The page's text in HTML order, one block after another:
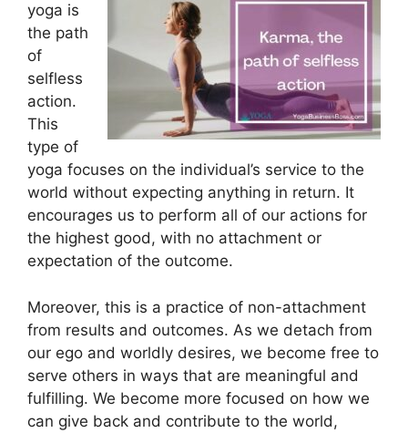
yoga is
the path
of
selfless
action.
This
type of
yoga focuses on the individual’s service to the
world without expecting anything in return. It
encourages us to perform all of our actions for
the highest good, with no attachment or
expectation of the outcome.
Moreover, this is a practice of non-attachment
from results and outcomes. As we detach from
our ego and worldly desires, we become free to
serve others in ways that are meaningful and
fulfilling. We become more focused on how we
can give back and contribute to the world,